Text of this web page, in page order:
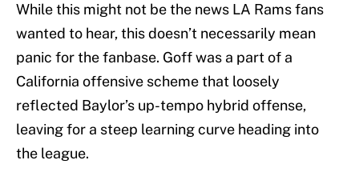
While this might not be the news LA Rams fans
wanted to hear, this doesn’t necessarily mean
panic for the fanbase. Goff was a part of a
California offensive scheme that loosely
reflected Baylor’s up-tempo hybrid offense,
leaving for a steep learning curve heading into
the league.